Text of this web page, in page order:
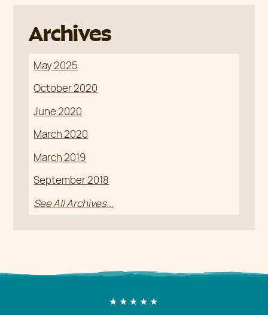
Archives
May 2025
October 2020
June 2020
March 2020
March 2019
September 2018
See All Archives...